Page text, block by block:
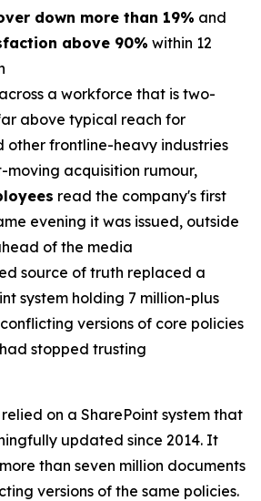
down more than 19% and
above 90% within 12
across a workforce that is two-
above typical reach for
other frontline-heavy industries
moving acquisition rumour,
read the company's first
evening it was issued, outside
of the media
source of truth replaced a
system holding 7 million-plus
versions of core policies
stopped trusting
on a SharePoint system that
updated since 2014. It
than seven million documents
versions of the same policies.